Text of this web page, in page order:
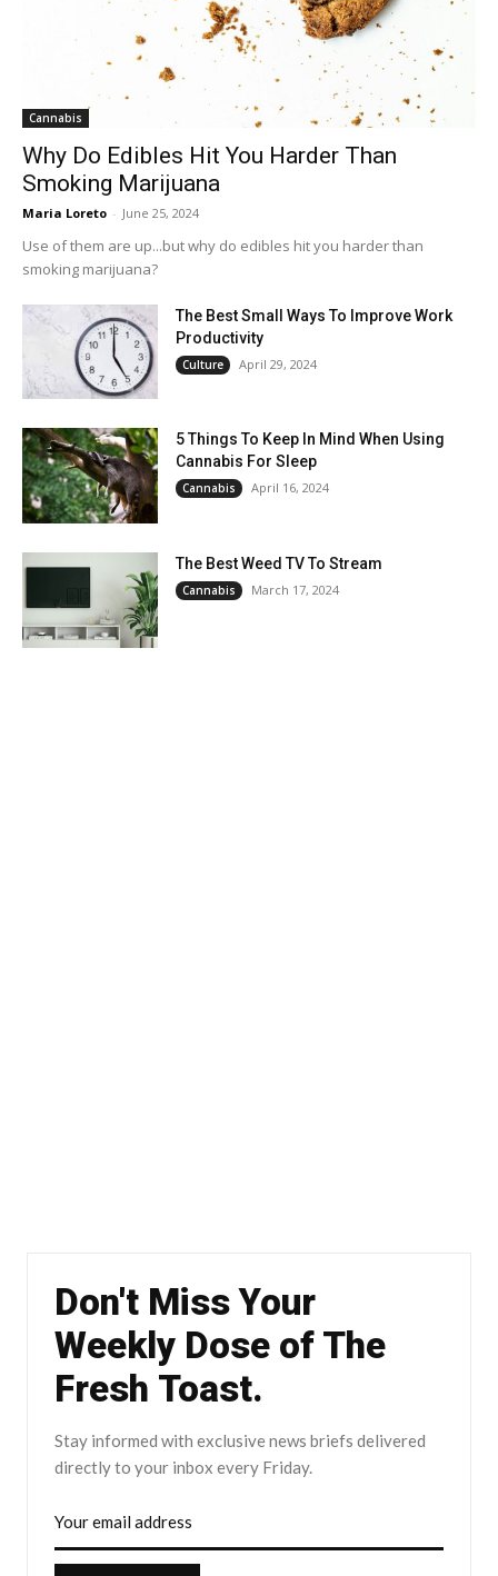
Cannabis
Why Do Edibles Hit You Harder Than
Smoking Marijuana
Maria Loreto - June 25, 2024
Use of them are up...but why do edibles hit you harder than
smoking marijuana?
The Best Small Ways To Improve Work
Productivity
Culture April 29, 2024
5 Things To Keep In Mind When Using
Cannabis For Sleep
Cannabis April 16, 2024
The Best Weed TV To Stream
Cannabis March 17, 2024
Don't Miss Your
Weekly Dose of The
Fresh Toast.
Stay informed with exclusive news briefs delivered
directly to your inbox every Friday.